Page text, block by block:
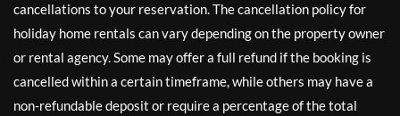
cancellations to your reservation. The cancellation policy for
holiday home rentals can vary depending on the property owner
or rental agency. Some may offer a full refund if the booking is
cancelled within a certain timeframe, while others may have a
non-refundable deposit or require a percentage of the total